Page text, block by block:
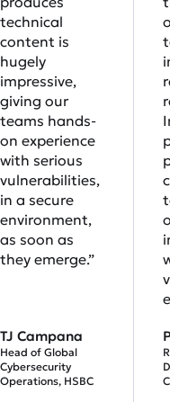
technical
content is
hugely
impressive,
giving our
teams hands-
on experience
with serious
vulnerabilities,
in a secure
environment,
as soon as
they emerge.”
TJ Campana
Head of Global
Cybersecurity
Operations, HSBC